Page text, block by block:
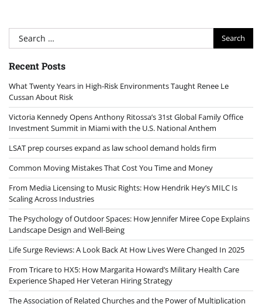
Search
for:
Recent Posts
What Twenty Years in High-Risk Environments Taught Renee Le
Cussan About Risk
Victoria Kennedy Opens Anthony Ritossa’s 31st Global Family Office
Investment Summit in Miami with the U.S. National Anthem
LSAT prep courses expand as law school demand holds firm
Common Moving Mistakes That Cost You Time and Money
From Media Licensing to Music Rights: How Hendrik Hey’s MILC Is
Scaling Across Industries
The Psychology of Outdoor Spaces: How Jennifer Miree Cope Explains
Landscape Design and Well-Being
Life Surge Reviews: A Look Back At How Lives Were Changed In 2025
From Tricare to HX5: How Margarita Howard’s Military Health Care
Experience Shaped Her Veteran Hiring Strategy
The Association of Related Churches and the Power of Multiplication